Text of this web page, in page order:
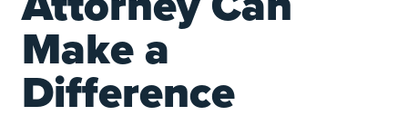
Make a
Difference